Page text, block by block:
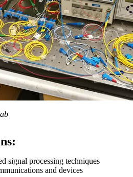
signal processing techniques
and devices